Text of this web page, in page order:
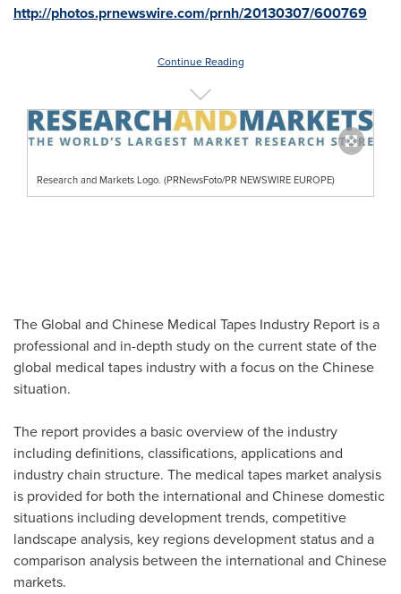
http://photos.prnewswire.com/prnh/20130307/600769
Continue Reading
Research and Markets Logo. (PRNewsFoto/PR NEWSWIRE EUROPE)
The Global and Chinese Medical Tapes Industry Report is a
professional and in-depth study on the current state of the
global medical tapes industry with a focus on the Chinese
situation.
The report provides a basic overview of the industry
including definitions, classifications, applications and
industry chain structure. The medical tapes market analysis
is provided for both the international and Chinese domestic
situations including development trends, competitive
landscape analysis, key regions development status and a
comparison analysis between the international and Chinese
markets.